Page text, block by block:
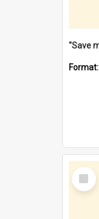
Format:
Select
Item